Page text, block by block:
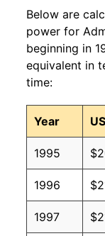
Below are
power for
beginning in
equivalent in
time:
Year
1995
1996
1997